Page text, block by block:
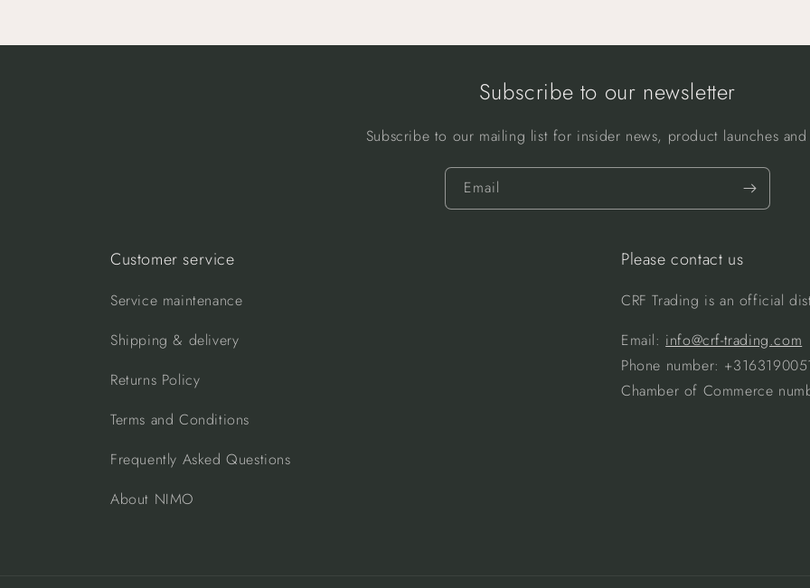
Subscribe to our newsletter
Subscribe to our mailing list for insider news, product launches and
Email
Customer service
Service maintenance
Shipping & delivery
Returns Policy
Terms and Conditions
Frequently Asked Questions
About NIMO
Please contact us
CRF Trading is an official
Email: info@crf-trading.com
Phone number:
Chamber of Commerce